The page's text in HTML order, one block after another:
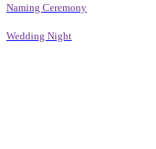
Naming Ceremony
Wedding Night